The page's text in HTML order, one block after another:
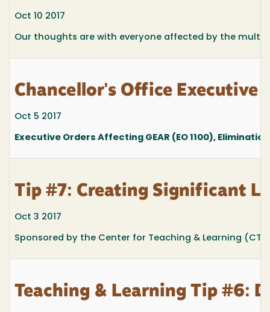
Oct 10 2017
Our thoughts are with everyone affected by the
Chancellor's Office Executive
Oct 5 2017
Executive Orders Affecting GEAR (EO 1100),
Tip #7: Creating Significant
Oct 3 2017
Sponsored by the Center for Teaching & Learning (CTL)
Teaching & Learning Tip #6: